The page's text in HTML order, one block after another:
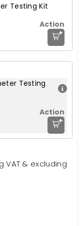
Testing Kit
+
Testing
+
VAT & excluding